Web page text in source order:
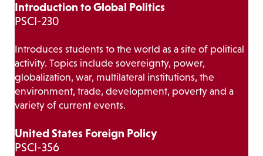
Introduction to Global Politics
PSCI-230
Introduces students to the world as a site of political
activity. Topics include sovereignty, power,
globalization, war, multilateral institutions, the
environment, trade, development, poverty and a
variety of current events.
United States Foreign Policy
PSCI-356